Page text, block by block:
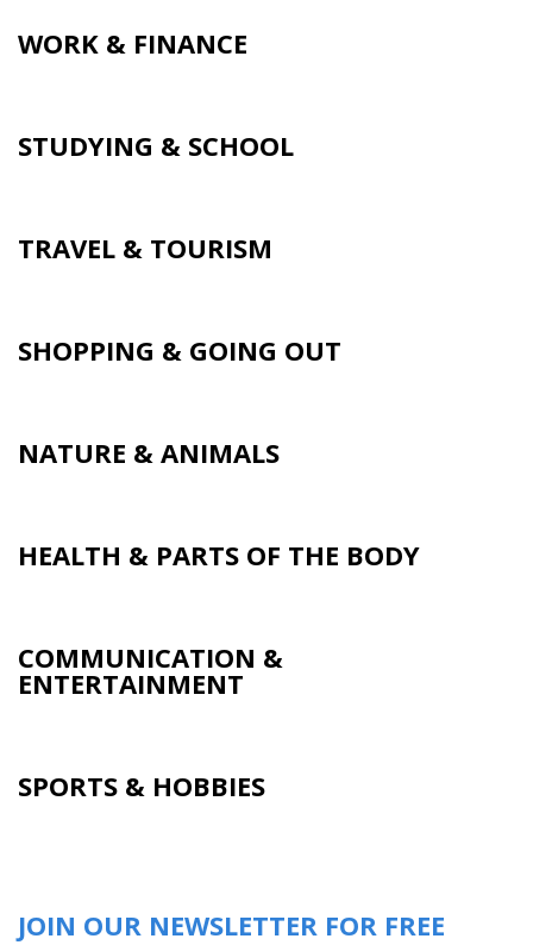
WORK & FINANCE
STUDYING & SCHOOL
TRAVEL & TOURISM
SHOPPING & GOING OUT
NATURE & ANIMALS
HEALTH & PARTS OF THE BODY
COMMUNICATION &
ENTERTAINMENT
SPORTS & HOBBIES
JOIN OUR NEWSLETTER FOR FREE